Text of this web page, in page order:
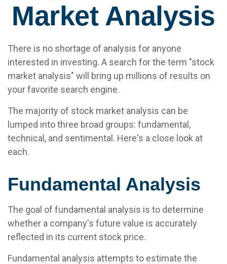
Market Analysis
There is no shortage of analysis for anyone
interested in investing. A search for the term "stock
market analysis" will bring up millions of results on
your favorite search engine.
The majority of stock market analysis can be
lumped into three broad groups: fundamental,
technical, and sentimental. Here's a close look at
each.
Fundamental Analysis
The goal of fundamental analysis is to determine
whether a company's future value is accurately
reflected in its current stock price.
Fundamental analysis attempts to estimate the